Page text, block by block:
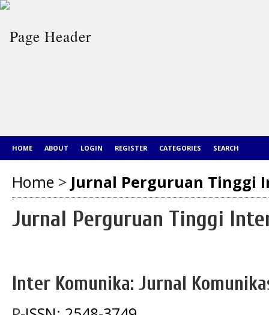
HOME ABOUT LOGIN REGISTER CATEGORIES SEARCH
Home > Jurnal Perguruan Tinggi
Jurnal Perguruan Tinggi
Inter Komunika: Jurnal